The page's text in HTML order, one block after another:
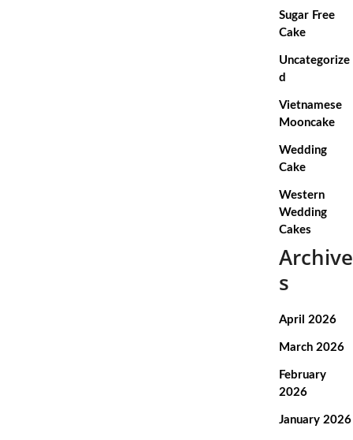
Sugar Free
Cake
Uncategorize
d
Vietnamese
Mooncake
Wedding
Cake
Western
Wedding
Cakes
Archive
s
April 2026
March 2026
February
2026
January 2026